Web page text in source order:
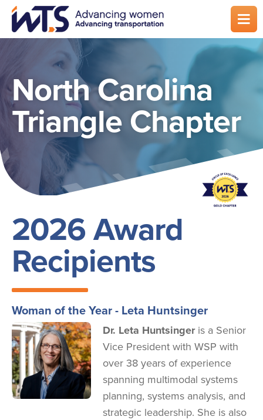
Skip
main
North Carolina
Triangle Chapter
2026 Award
Recipients
Woman of the Year - Leta Huntsinger
Image Dr. Leta Huntsingeris a Senior
Vice President with WSP with
over 38 years of experience
spanning multimodal systems
planning, systems analysis, and
strategic leadership. She is also